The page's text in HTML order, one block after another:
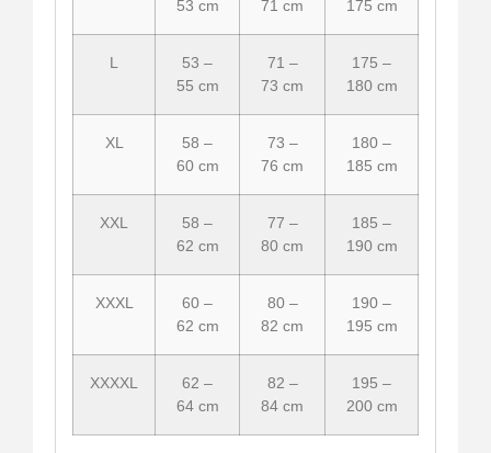
53 cm 71 cm 175 cm
L
53 –
55 cm
71 –
73 cm
175 –
180 cm
XL
58 –
60 cm
73 –
76 cm
180 –
185 cm
XXL
58 –
62 cm
77 –
80 cm
185 –
190 cm
XXXL
60 –
62 cm
80 –
82 cm
190 –
195 cm
XXXXL
62 –
64 cm
82 –
84 cm
195 –
200 cm